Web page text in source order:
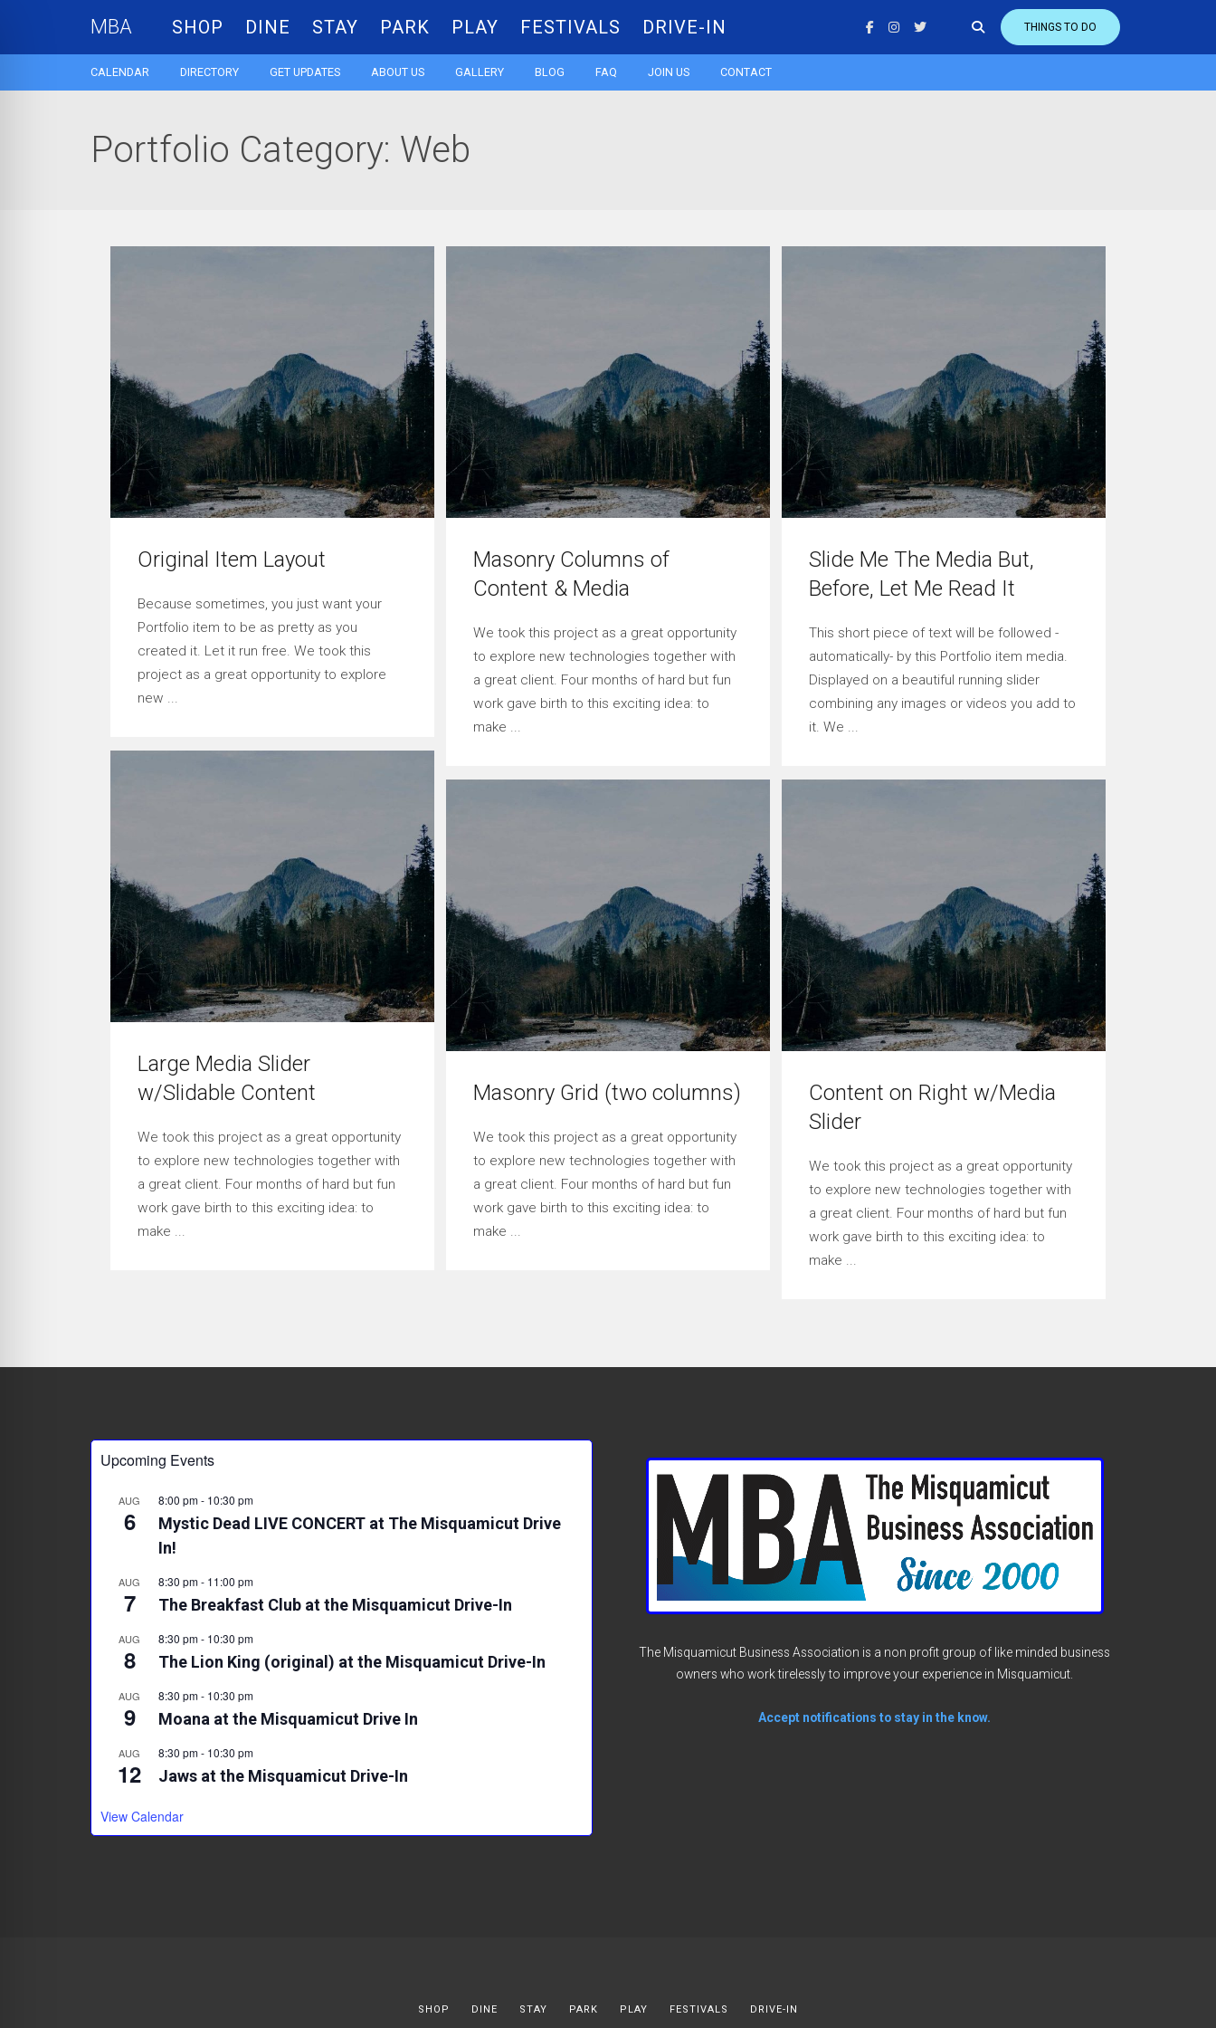
MBA SHOP DINE STAY PARK PLAY FESTIVALS DRIVE-IN THINGS TO DO
Skip
content
CALENDAR DIRECTORY GET UPDATES ABOUT US GALLERY BLOG FAQ JOIN US CONTACT
Portfolio Category: Web
Original Item Layout
Because sometimes, you just want your
Portfolio item to be as pretty as you
created it. Let it run free. We took this
project as a great opportunity to explore
new ...
Masonry Columns of
Content & Media
We took this project as a great opportunity
to explore new technologies together with
a great client. Four months of hard but fun
work gave birth to this exciting idea: to
make ...
Slide Me The Media But,
Before, Let Me Read It
This short piece of text will be followed -
automatically- by this Portfolio item media.
Displayed on a beautiful running slider
combining any images or videos you add to
it. We ...
Large Media Slider
w/Slidable Content
We took this project as a great opportunity
to explore new technologies together with
a great client. Four months of hard but fun
work gave birth to this exciting idea: to
make ...
Masonry Grid (two columns)
We took this project as a great opportunity
to explore new technologies together with
a great client. Four months of hard but fun
work gave birth to this exciting idea: to
make ...
Content on Right w/Media
Slider
We took this project as a great opportunity
to explore new technologies together with
a great client. Four months of hard but fun
work gave birth to this exciting idea: to
make ...
Upcoming Events
AUG
6
8:00 pm- 10:30 pm
Mystic Dead LIVE CONCERT at The Misquamicut Drive
In!
AUG
7
8:30 pm- 11:00 pm
The Breakfast Club at the Misquamicut Drive-In
AUG
8
8:30 pm- 10:30 pm
The Lion King (original) at the Misquamicut Drive-In
AUG
9
8:30 pm- 10:30 pm
Moana at the Misquamicut Drive In
AUG
12
8:30 pm- 10:30 pm
Jaws at the Misquamicut Drive-In
View Calendar
The Misquamicut Business Association is a non profit group of like minded business
owners who work tirelessly to improve your experience in Misquamicut.
Accept notifications to stay in the know.
SHOP DINE STAY PARK PLAY FESTIVALS DRIVE-IN